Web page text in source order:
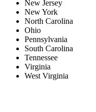
New Jersey
New York
North Carolina
Ohio
Pennsylvania
South Carolina
Tennessee
Virginia
West Virginia